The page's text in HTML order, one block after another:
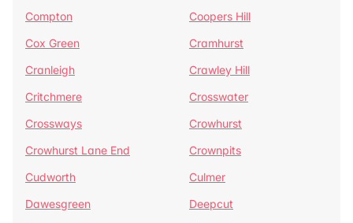
Compton
Coopers Hill
Cox Green
Cramhurst
Cranleigh
Crawley Hill
Critchmere
Crosswater
Crossways
Crowhurst
Crowhurst Lane End
Crownpits
Cudworth
Culmer
Dawesgreen
Deepcut